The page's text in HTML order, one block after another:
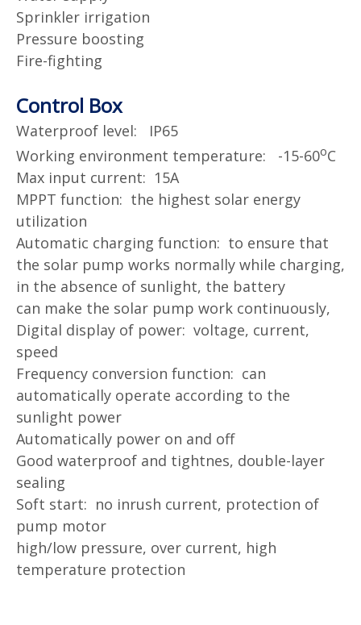
Sprinkler irrigation
Pressure boosting
Fire-fighting
Control Box
Waterproof level: IP65
Working environment temperature: -15-60oC
Max input current: 15A
MPPT function: the highest solar energy
utilization
Automatic charging function: to ensure that
the solar pump works normally while charging,
in the absence of sunlight, the battery
can make the solar pump work continuously,
Digital display of power: voltage, current,
speed
Frequency conversion function: can
automatically operate according to the
sunlight power
Automatically power on and off
Good waterproof and tightnes, double-layer
sealing
Soft start: no inrush current, protection of
pump motor
high/low pressure, over current, high
temperature protection